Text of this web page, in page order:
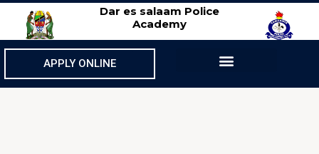
Dar es salaam Police
Academy
APPLY ONLINE